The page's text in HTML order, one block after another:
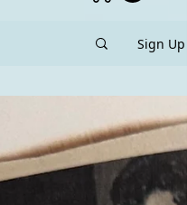
Sign Up